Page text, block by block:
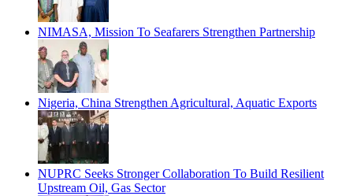
NIMASA, Mission To Seafarers Strengthen Partnership
Nigeria, China Strengthen Agricultural, Aquatic Exports
NUPRC Seeks Stronger Collaboration To Build Resilient
Upstream Oil, Gas Sector